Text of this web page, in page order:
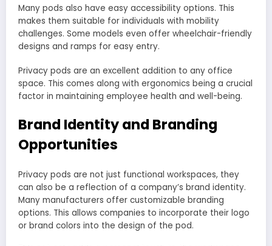
Many pods also have easy accessibility options. This
makes them suitable for individuals with mobility
challenges. Some models even offer wheelchair-friendly
designs and ramps for easy entry.
Privacy pods are an excellent addition to any office
space. This comes along with ergonomics being a crucial
factor in maintaining employee health and well-being.
Brand Identity and Branding
Opportunities
Privacy pods are not just functional workspaces, they
can also be a reflection of a company’s brand identity.
Many manufacturers offer customizable branding
options. This allows companies to incorporate their logo
or brand colors into the design of the pod.